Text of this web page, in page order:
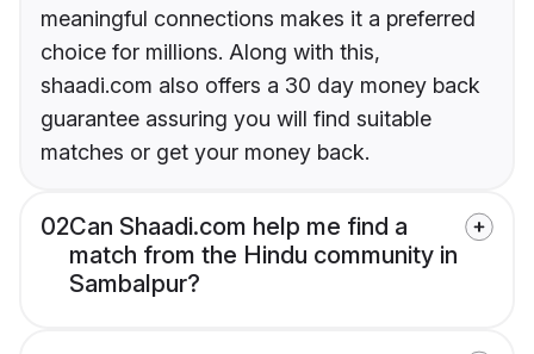
meaningful connections makes it a preferred
choice for millions. Along with this,
shaadi.com also offers a 30 day money back
guarantee assuring you will find suitable
matches or get your money back.
02Can Shaadi.com help me find a
match from the Hindu community in
Sambalpur?